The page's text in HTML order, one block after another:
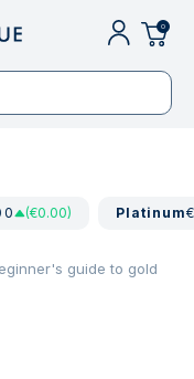
0
(€0.00) Platinum
guide to gold